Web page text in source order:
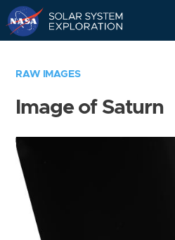
RAW IMAGES
Image of Saturn